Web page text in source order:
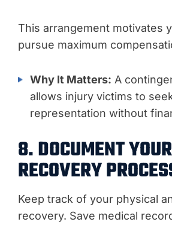
This arrangement motivates
pursue maximum
Why It Matters: A
allows injury victims to
representation without
8. DOCUMENT YOUR
RECOVERY
Keep track of your physical
recovery. Save medical